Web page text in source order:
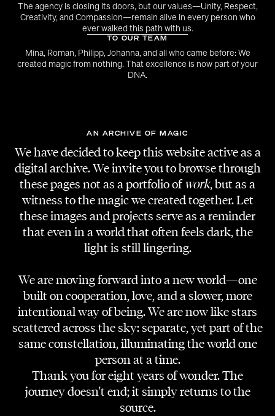
The agency is closing its doors, but our values—Unity, Respect,
Creativity, and Compassion—remain alive in every person who
ever walked this path with us.
TO OUR TEAM
Mina, Roman, Philipp, Johanna, and all who came before: We
created magic from nothing. That excellence is now part of your
DNA.
AN ARCHIVE OF MAGIC
We have decided to keep this website active as a
digital archive. We invite you to browse through
these pages not as a portfolio of work, but as a
witness to the magic we created together. Let
these images and projects serve as a reminder
that even in a world that often feels dark, the
light is still lingering.
We are moving forward into a new world—one
built on cooperation, love, and a slower, more
intentional way of being. We are now like stars
scattered across the sky: separate, yet part of the
same constellation, illuminating the world one
person at a time.
Thank you for eight years of wonder. The
journey doesn't end; it simply returns to the
source.
Christina Ha
DJ
Maximilian Kammerer
EVENT PHOTOS
Jakob Kotzmuth